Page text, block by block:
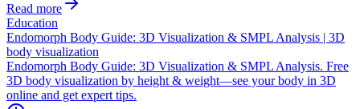
Read more
Education
Endomorph Body Guide: 3D Visualization & SMPL Analysis | 3D
body visualization
Endomorph Body Guide: 3D Visualization & SMPL Analysis. Free
3D body visualization by height & weight—see your body in 3D
online and get expert tips.